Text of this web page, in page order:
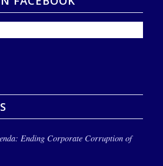
Ending Corporate Corruption of